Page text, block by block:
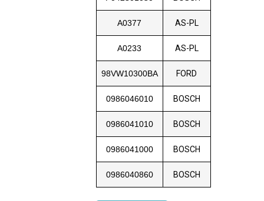
A0377 AS-PL
A0233 AS-PL
98VW10300BA FORD
0986046010 BOSCH
0986041010 BOSCH
0986041000 BOSCH
0986040860 BOSCH